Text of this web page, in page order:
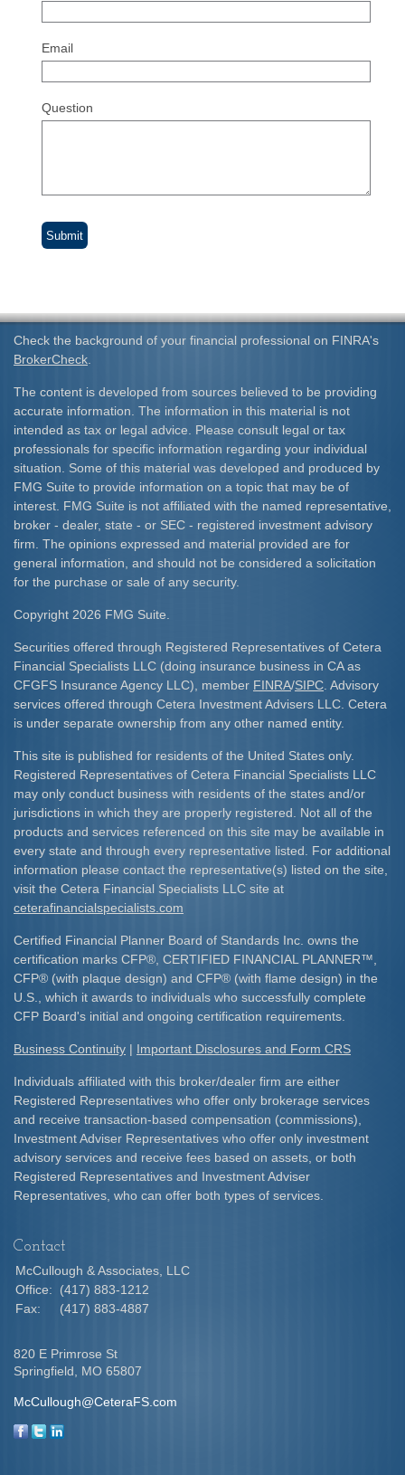
Email
Question
Check the background of your financial professional on FINRA's
BrokerCheck
The content is developed from sources believed to be providing
accurate information. The information in this material is not
intended as tax or legal advice. Please consult legal or tax
professionals for specific information regarding your individual
situation. Some of this material was developed and produced by
FMG Suite to provide information on a topic that may be of
interest. FMG Suite is not affiliated with the named representative,
broker - dealer, state - or SEC - registered investment advisory
firm. The opinions expressed and material provided are for
general information, and should not be considered a solicitation
for the purchase or sale of any security.
Copyright 2026 FMG Suite.
Securities offered through Registered Representatives of Cetera
Financial Specialists LLC (doing insurance business in CA as
CFGFS Insurance Agency LLC), member FINRA/SIPC . Advisory
services offered through Cetera Investment Advisers LLC. Cetera
is under separate ownership from any other named entity.
This site is published for residents of the United States only.
Registered Representatives of Cetera Financial Specialists LLC
may only conduct business with residents of the states and/or
jurisdictions in which they are properly registered. Not all of the
products and services referenced on this site may be available in
every state and through every representative listed. For additional
information please contact the representative(s) listed on the site,
visit the Cetera Financial Specialists LLC site at
ceterafinancialspecialists.com
Certified Financial Planner Board of Standards Inc. owns the
certification marks CFP® , CERTIFIED FINANCIAL PLANNER™
CFP® (with plaque design) and CFP® (with flame design) in the
U.S., which it awards to individuals who successfully complete
CFP Board's initial and ongoing certification requirements.​
Business Continuity | Important Disclosures and Form CRS
Individuals affiliated with this broker/dealer firm are either
Registered Representatives who offer only brokerage services
and receive transaction-based compensation (commissions),
Investment Adviser Representatives who offer only investment
advisory services and receive fees based on assets, or both
Registered Representatives and Investment Adviser
Representatives, who can offer both types of services.
Contact
McCullough & Associates, LLC
Office:
(417) 883-1212
Fax:
(417) 883-4887
820 E Primrose St
Springfield,
MO 65807
McCullough@CeteraFS.com